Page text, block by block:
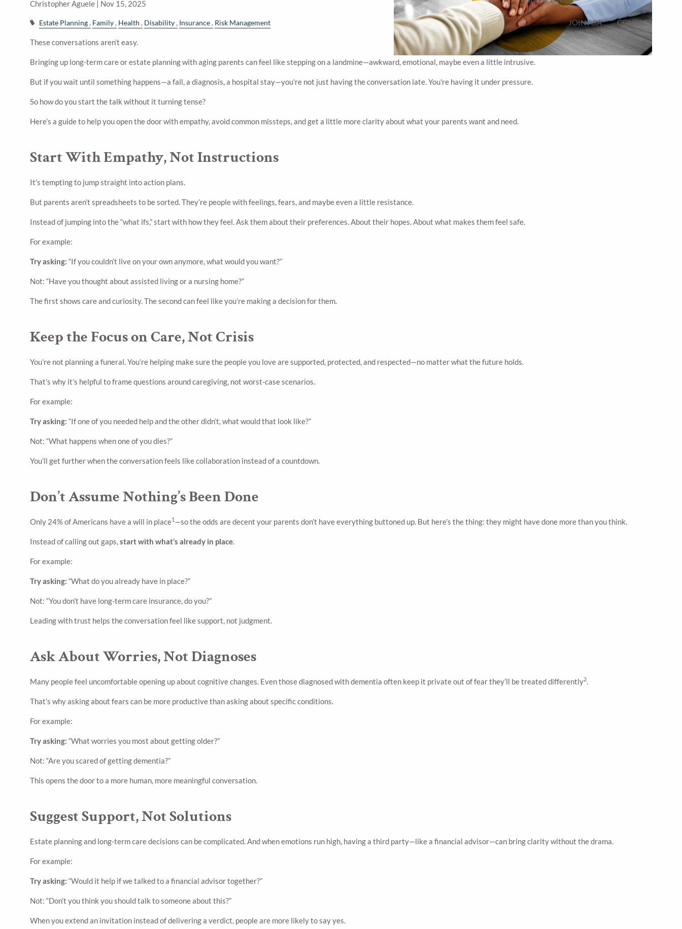
JOIN ASA CONTACT
Christopher Aguele | Nov 15, 2025
Estate Planning Family Health Disability Insurance Risk Management
These conversations aren’t easy.
Bringing up long-term care or estate planning with aging parents can feel like stepping on a landmine—awkward, emotional, maybe even a little intrusive.
But if you wait until something happens—a fall, a diagnosis, a hospital stay—you're not just having the conversation late. You're having it under pressure.
So how do you start the talk without it turning tense?
Here’s a guide to help you open the door with empathy, avoid common missteps, and get a little more clarity about what your parents want and need.
Start With Empathy, Not Instructions
It’s tempting to jump straight into action plans.
But parents aren’t spreadsheets to be sorted. They’re people with feelings, fears, and maybe even a little resistance.
Instead of jumping into the “what ifs,” start with how they feel. Ask them about their preferences. About their hopes. About what makes them feel safe.
For example:
Try asking: “If you couldn’t live on your own anymore, what would you want?”
Not: “Have you thought about assisted living or a nursing home?”
The first shows care and curiosity. The second can feel like you’re making a decision for them.
Keep the Focus on Care, Not Crisis
You’re not planning a funeral. You’re helping make sure the people you love are supported, protected, and respected—no matter what the future holds.
That’s why it’s helpful to frame questions around caregiving, not worst-case scenarios.
For example:
Try asking: “If one of you needed help and the other didn’t, what would that look like?”
Not: “What happens when one of you dies?”
You’ll get further when the conversation feels like collaboration instead of a countdown.
Don’t Assume Nothing’s Been Done
Only 24% of Americans have a will in place1—so the odds are decent your parents don’t have everything buttoned up. But here’s the thing: they might have done more than you think.
Instead of calling out gaps,start with what’s already in place.
For example:
Try asking: “What do you already have in place?”
Not: “You don’t have long-term care insurance, do you?”
Leading with trust helps the conversation feel like support, not judgment.
Ask About Worries, Not Diagnoses
Many people feel uncomfortable opening up about cognitive changes. Even those diagnosed with dementia often keep it private out of fear they’ll be treated differently2.
That’s why asking about fears can be more productive than asking about specific conditions.
For example:
Try asking: “What worries you most about getting older?”
Not: “Are you scared of getting dementia?”
This opens the door to a more human, more meaningful conversation.
Suggest Support, Not Solutions
Estate planning and long-term care decisions can be complicated. And when emotions run high, having a third party—like a financial advisor—can bring clarity without the drama.
For example:
Try asking: “Would it help if we talked to a financial advisor together?”
Not: “Don’t you think you should talk to someone about this?”
When you extend an invitation instead of delivering a verdict, people are more likely to say yes.